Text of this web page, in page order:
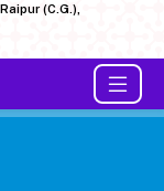
(C.G.),